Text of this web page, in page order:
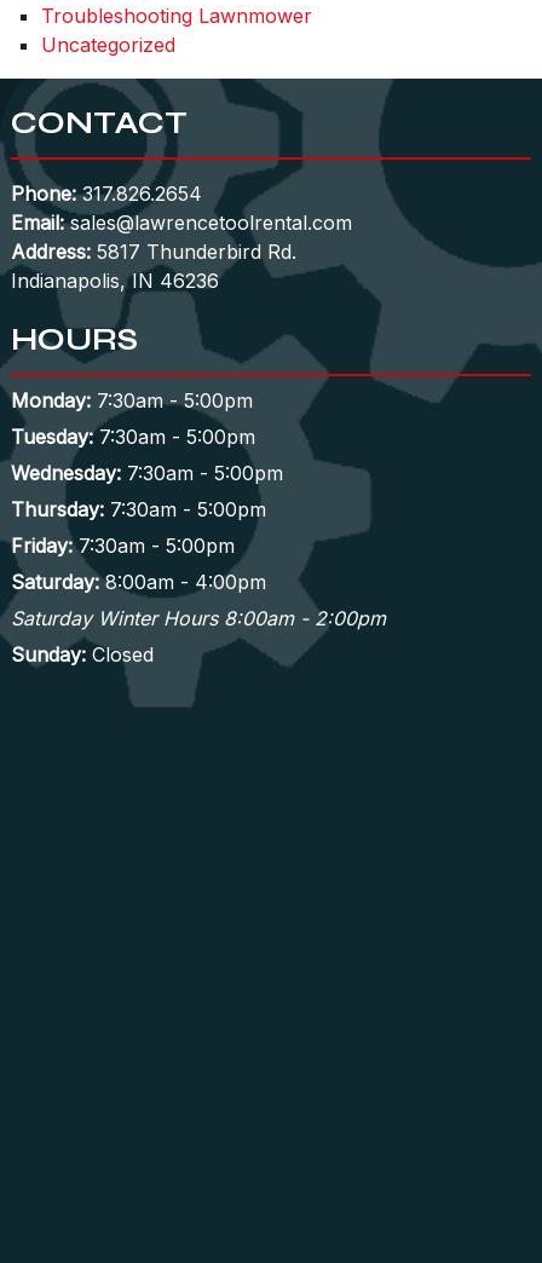
Troubleshooting Lawnmower
Uncategorized
CONTACT
Phone: 317.826.2654
Email: sales@lawrencetoolrental.com
Address:5817 Thunderbird Rd.
Indianapolis, IN 46236
HOURS
Monday:7:30am - 5:00pm
Tuesday:7:30am - 5:00pm
Wednesday:7:30am - 5:00pm
Thursday:7:30am - 5:00pm
Friday:7:30am - 5:00pm
Saturday:8:00am - 4:00pm
Saturday Winter Hours 8:00am - 2:00pm
Sunday:Closed